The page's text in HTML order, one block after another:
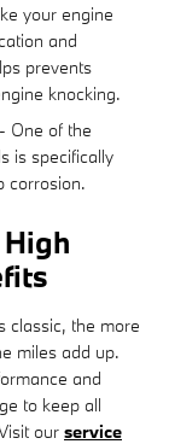
your engine
and
prevents
knocking.
One of the
is specifically
corrosion.
classic, the more
miles add up.
and
to keep all
our service